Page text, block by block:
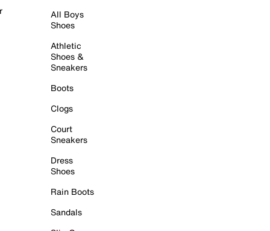
All Boys
Shoes
Athletic
Shoes &
Sneakers
Boots
Clogs
Court
Sneakers
Dress
Shoes
Rain Boots
Sandals